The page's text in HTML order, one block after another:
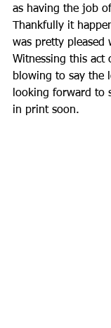
as having the job
Thankfully it
was pretty pleased
Witnessing this act
blowing to say the
looking forward to
in print soon.